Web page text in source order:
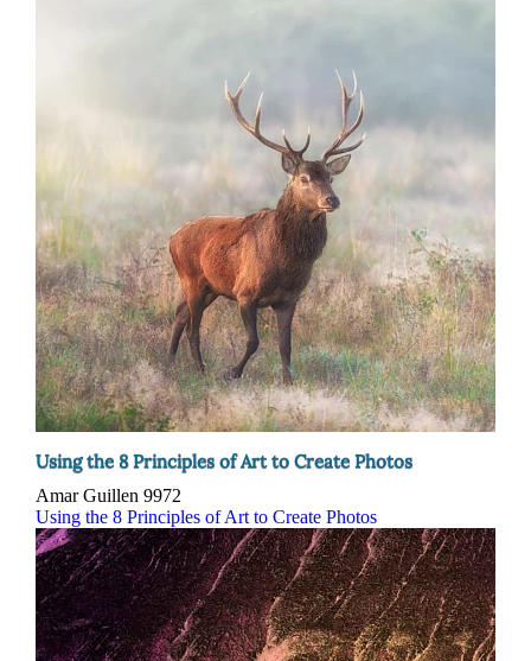
Using the 8 Principles of Art to Create Photos
Amar Guillen 9972
Using the 8 Principles of Art to Create Photos